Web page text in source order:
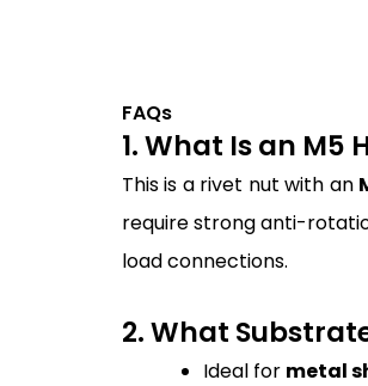
FAQs
1. What Is an M5
This is a rivet nut with an
require strong anti-
load connections.
2. What
Ideal for metal